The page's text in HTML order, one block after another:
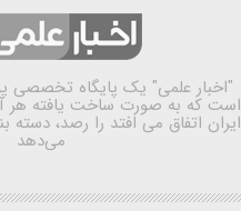
"اخبار علمی" یک پایگاه تخصصی
است که به صورت ساخت یافته هر
ایران اتفاق می افتد را رصد، دسته
می‌دهد